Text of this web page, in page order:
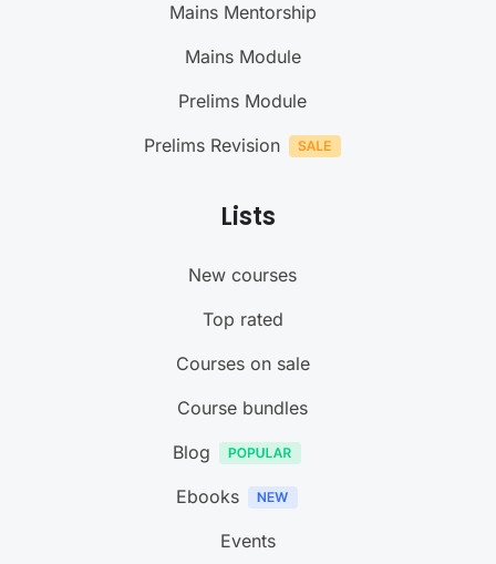
Mains Mentorship
Mains Module
Prelims Module
Prelims Revision
Lists
New courses
Top rated
Courses on sale
Course bundles
Blog
Ebooks
Events